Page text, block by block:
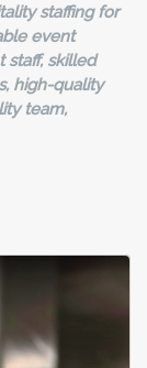
staffing for
event
staff, skilled
high-quality
team,